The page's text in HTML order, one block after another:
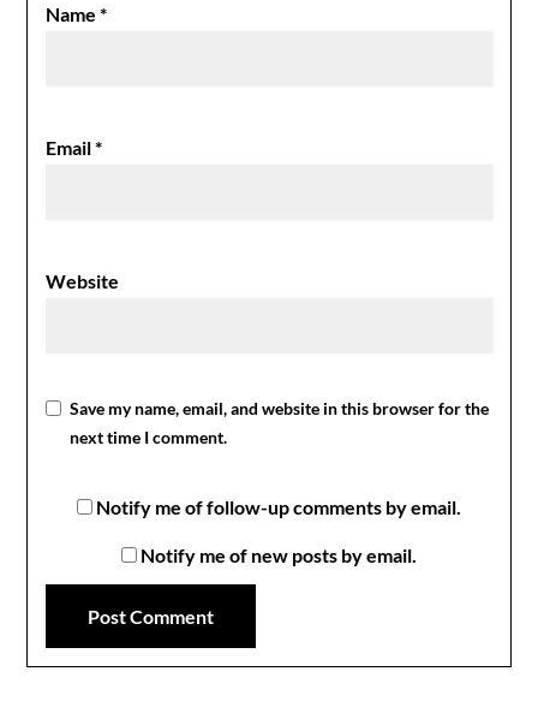
Name*
Email*
Website
Save my name, email, and website in this browser for the
next time I comment.
Notify me of follow-up comments by email.
Notify me of new posts by email.